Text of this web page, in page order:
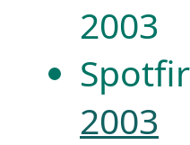
2003
2003